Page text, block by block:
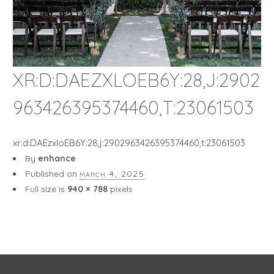
XR:D:DAEZXLOEB6Y:28,J:2902
963426395374460,T:23061503
xr:d:DAEzxloEB6Y:28,j:2902963426395374460,t:23061503
By enhance
Published on march 4, 2025
Full size is 940 × 788 pixels